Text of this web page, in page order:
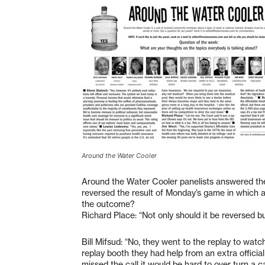
Around the Water Cooler
Around the Water Cooler panelists answered
reversed the result of Monday’s game in
the outcome?
Richard Place: “Not only should it be reversed
Bill Mifsud: “No, they went to the replay to
replay booth they had help from an extra